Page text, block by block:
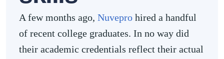
A few months ago, Nuvepro hired a handful
of recent college graduates. In no way did
their academic credentials reflect their actual